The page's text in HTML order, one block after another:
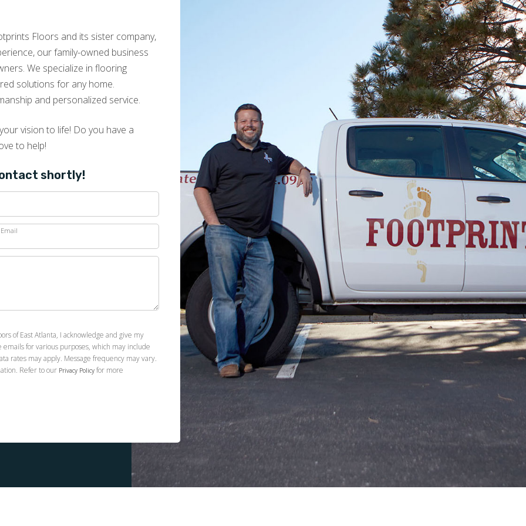
Merritt henderson
01.17.25 -GOOGLE
I had an amazing experience with Kevin and his
team at Footprints Floors of East Atlanta! Kevin
puts you at ease the minute you meet him. He
great questions to understand what you want
and to deliver that. The process from start to
finish is very personalized to your needs but
Kevin will also give real world opinions that help
you with your decisions. He goes out of his way
to provide a great experience while educating
with his team was great. They were efficient and
to my specifications and made sure that I was
Kevin and Footprint Floors! I have already asked
him to quote me on the rest of the floors in my
two jobs and have been delighted with the
service and the work both times. The first time, I
was planning to use Home Depot or Lowe's
installers for Luxury Vinyl Plank I purchased, but I
read enough reviews that led me to seek out
was completed, but I could tell by the
excitement in my wife's voice that floor looked
amazing. I was impressed upon my return
home. Thank you, Footprints Floors of East
Atlanta. I totally recommend them.
James Corn
01.15.24 - GOOGLE
Delivers more than expected
Brady Catron
01.05.24 -GOOGLE
Kevin’s team restored the beauty to my
hardwoods. It looks amazing
Russ Goggans
12.18.23 -
my house, Footprints is the first company that I
have had a good experience with. Excellent
actually. I contacted them online about having
the hardwood floors refinished in three of my
rooms, was replied to quickly, then had a
salesman, Kevin, show up and give me a very
Floors and its sister company,
our family-owned business
We specialize in flooring
solutions for any home.
and personalized service.
vision to life! Do you have a
to help!
shortly!
Email
of East Atlanta, I acknowledge and give my
for various purposes, which may include
rates may apply. Message frequency may vary.
Refer to our Privacy Policy for more